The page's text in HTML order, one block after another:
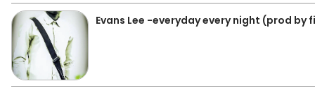
Evans Lee -everyday every night (prod by